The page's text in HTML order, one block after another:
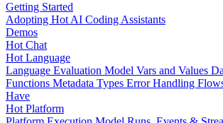
Getting Started
Adopting HotAI Coding Assistants
Demos
Hot Chat
Hot Language
Language Evaluation Model Vars and Values
Functions Metadata Types Error Handling
Have
Hot Platform